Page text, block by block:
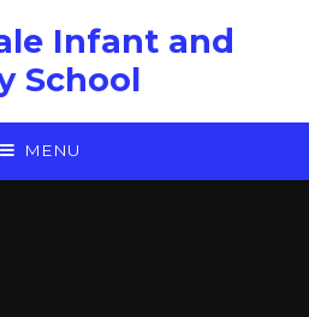
Infant and
School
MENU